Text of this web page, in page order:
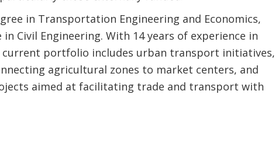
in Transportation Engineering and Economics,
in Civil Engineering. With 14 years of experience in
portfolio includes urban transport initiatives,
agricultural zones to market centers, and
aimed at facilitating trade and transport with